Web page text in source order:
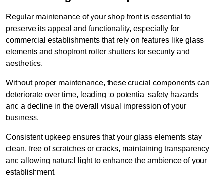
Regular maintenance of your shop front is essential to
preserve its appeal and functionality, especially for
commercial establishments that rely on features like glass
elements and shopfront roller shutters for security and
aesthetics.
Without proper maintenance, these crucial components can
deteriorate over time, leading to potential safety hazards
and a decline in the overall visual impression of your
business.
Consistent upkeep ensures that your glass elements stay
clean, free of scratches or cracks, maintaining transparency
and allowing natural light to enhance the ambience of your
establishment.